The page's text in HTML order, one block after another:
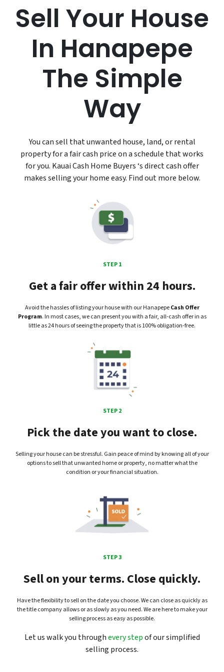
Sell Your House
In Hanapepe
The Simple
Way
You can sell that unwanted house, land, or rental
property for a fair cash price on a schedule that works
for you. Kauai Cash Home Buyers ‘s direct cash offer
makes selling your home easy. Find out more below.
STEP 1
Get a fair offer within 24 hours.
Avoid the hassles of listing your house with our HanapepeCash Offer
Program. In most cases, we can present you with a fair, all-cash offer in as
little as 24 hours of seeing the property that is 100% obligation-free.
STEP 2
Pick the date you want to close.
Selling your house can be stressful. Gain peace of mind by knowing all of your
options to sell that unwanted home or property, no matter what the
condition or your financial situation.
STEP 3
Sell on your terms. Close quickly.
Have the flexibility to sell on the date you choose. We can close as quickly as
the title company allows or as slowly as you need. We are here to make your
selling process as easy as possible.
Let us walk you throughevery stepof our simplified
selling process.